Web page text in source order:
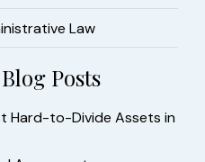
Law
Posts
Hard-to-Divide Assets in